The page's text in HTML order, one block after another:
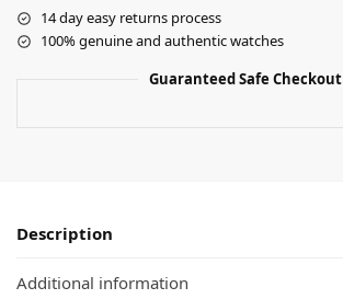
14 day easy returns process
100% genuine and authentic watches
Guaranteed Safe Checkout
Description
Additional information